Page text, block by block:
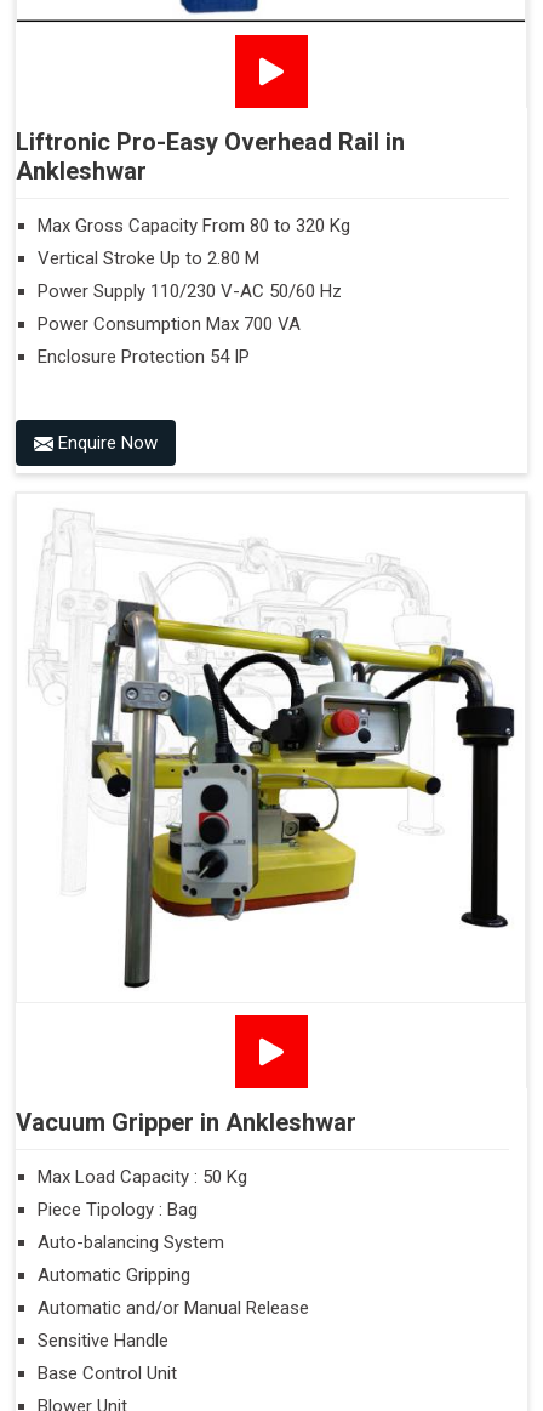
Liftronic Pro-Easy Overhead Rail in
Ankleshwar
Max Gross Capacity From 80 to 320 Kg
Vertical Stroke Up to 2.80 M
Power Supply 110/230 V-AC 50/60 Hz
Power Consumption Max 700 VA
Enclosure Protection 54 IP
Enquire Now
Vacuum Gripper in Ankleshwar
Max Load Capacity : 50 Kg
Piece Tipology : Bag
Auto-balancing System
Automatic Gripping
Automatic and/or Manual Release
Sensitive Handle
Base Control Unit
Blower Unit